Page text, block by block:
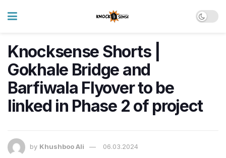
Knocksense Shorts |
Gokhale Bridge and
Barfiwala Flyover to be
linked in Phase 2 of project
by Khushboo Ali 06.03.2024